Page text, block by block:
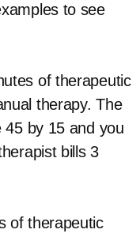
to see
of therapeutic
therapy. The
45 by 15 and you
bills 3
of therapeutic